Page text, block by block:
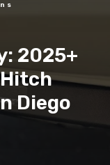
2025+
Diego